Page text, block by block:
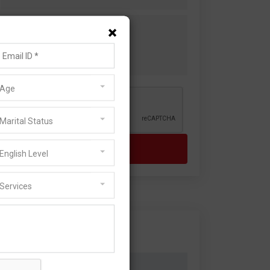
×
Age
Marital Status
English Level
Services